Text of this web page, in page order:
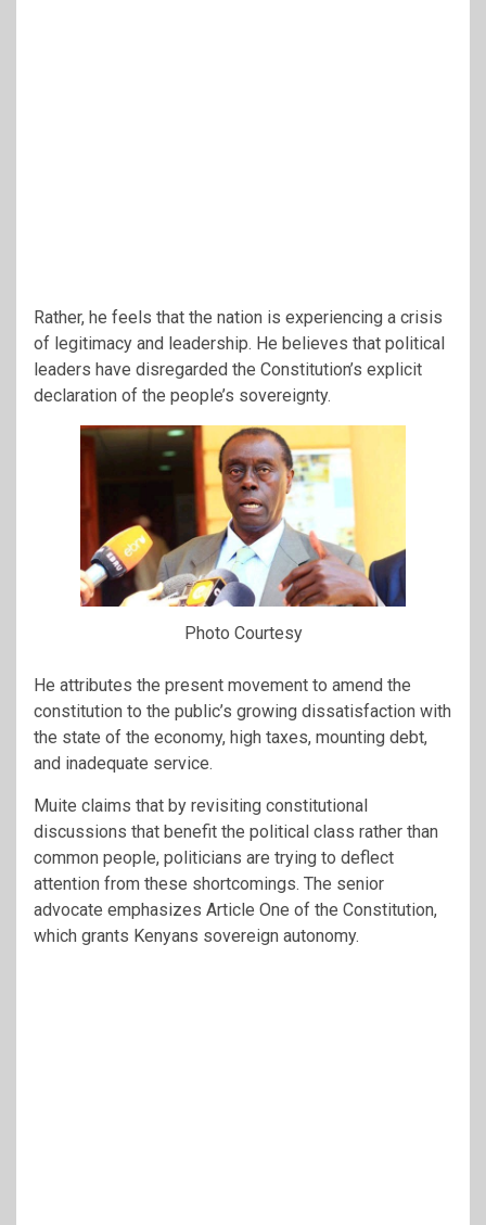
Rather, he feels that the nation is experiencing a crisis
of legitimacy and leadership. He believes that political
leaders have disregarded the Constitution’s explicit
declaration of the people’s sovereignty.
Photo Courtesy
He attributes the present movement to amend the
constitution to the public’s growing dissatisfaction with
the state of the economy, high taxes, mounting debt,
and inadequate service.
Muite claims that by revisiting constitutional
discussions that benefit the political class rather than
common people, politicians are trying to deflect
attention from these shortcomings. The senior
advocate emphasizes Article One of the Constitution,
which grants Kenyans sovereign autonomy.